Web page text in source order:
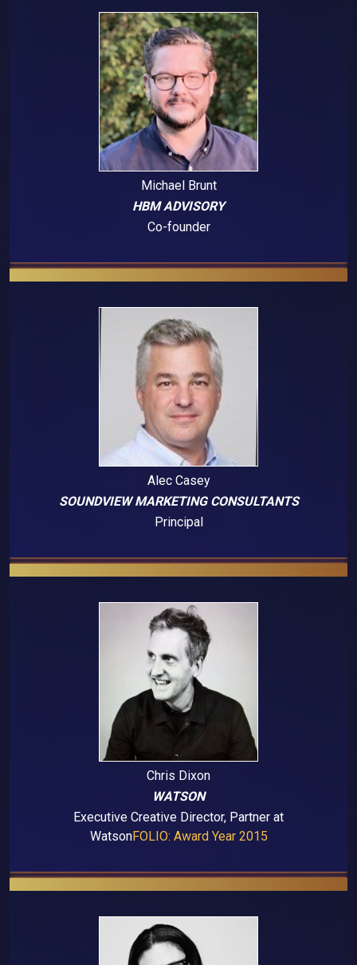
Michael Brunt
HBM ADVISORY
Co-founder
Alec Casey
SOUNDVIEW MARKETING CONSULTANTS
Principal
Chris Dixon
WATSON
Executive Creative Director, Partner at
WatsonFOLIO: Award Year 2015